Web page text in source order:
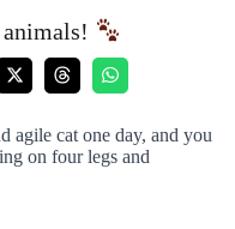
agile cat one day, and you
on four legs and